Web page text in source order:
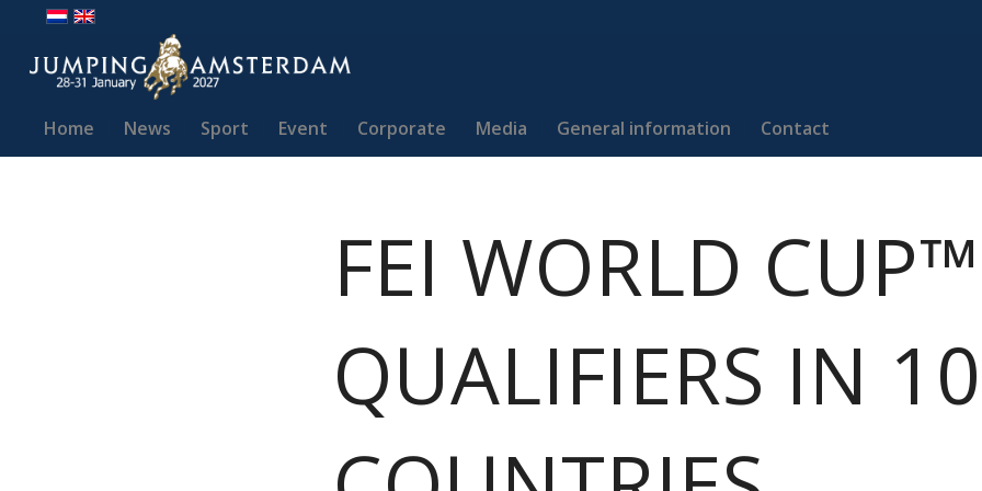
Home News Sport Event Corporate Media General information Contact
FEI WORLD
QUALIFIERS IN 10